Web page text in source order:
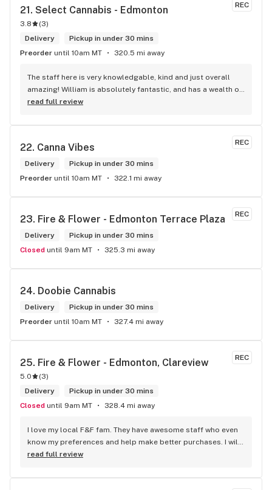
REC
21. Select Cannabis - Edmonton
3.8 (3)
Delivery
Pickup in under 30 mins
Preorder until 10am MT 320.5 mi away
The staff here is very knowledgable, kind and just overall
amazing! William is absolutely fantastic, and has a wealth of
knowledge about the products available in each location.
and have never been happier with any store I’ve been to.
read full review
REC
22. Canna Vibes
Delivery
Pickup in under 30 mins
Preorder until 10am MT 322.1 mi away
REC
23. Fire & Flower - Edmonton Terrace Plaza
Delivery
Pickup in under 30 mins
Closed until 9am MT 325.3 mi away
24. Doobie Cannabis
Delivery
Pickup in under 30 mins
Preorder until 10am MT 327.4 mi away
REC
25. Fire & Flower - Edmonton, Clareview
5.0 (3)
Delivery
Pickup in under 30 mins
Closed until 9am MT 328.4 mi away
I love my local F&F fam. They have awesome staff who even
know my preferences and help make better purchases. I will
continue to visit them on the regular.
read full review